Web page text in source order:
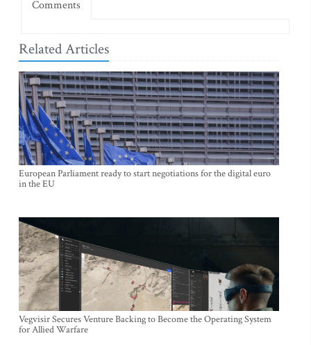
Comments
Related Articles
European Parliament ready to start negotiations for the digital euro
in the EU
Vegvisir Secures Venture Backing to Become the Operating System
for Allied Warfare